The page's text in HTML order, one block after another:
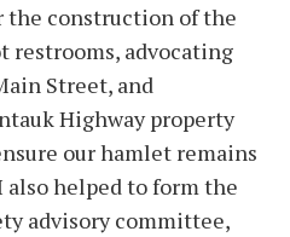
the construction of the
restrooms, advocating
Street, and
Highway property
our hamlet remains
helped to form the
advisory committee,